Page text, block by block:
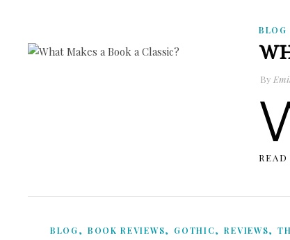
BLOG
By
BLOG, BOOK REVIEWS, GOTHIC,REVIEWS,